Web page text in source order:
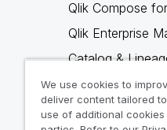
Qlik Compose
Qlik Enterprise
Catalog &
Qlik Gold Client
Why Qlik
We use cookies to
deliver content tailored
use of additional